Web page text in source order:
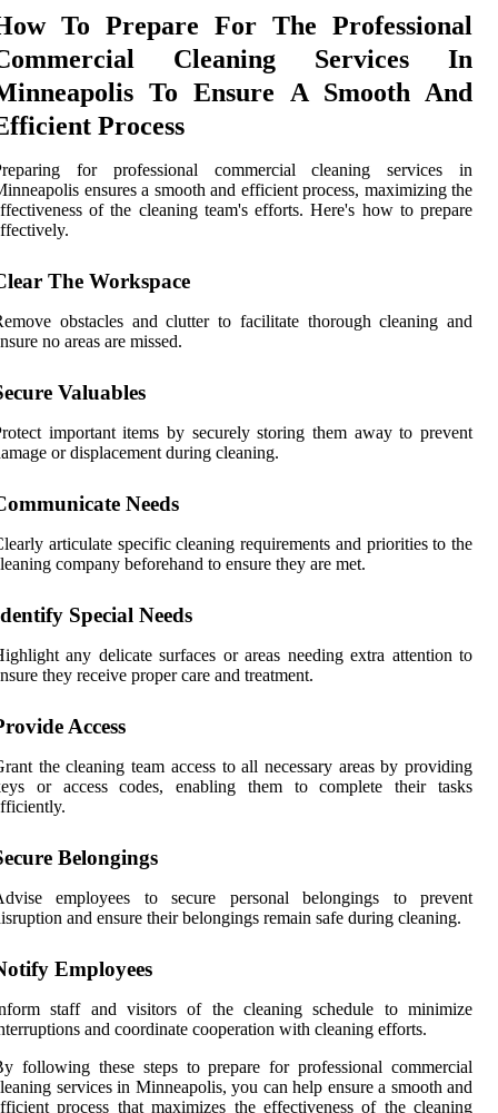
To Prepare For The Professional
Cleaning Services In
To Ensure A Smooth And
Process
for professional commercial cleaning services in
ensures a smooth and efficient process, maximizing the
of the cleaning team's efforts. Here's how to prepare
The Workspace
obstacles and clutter to facilitate thorough cleaning and
no areas are missed.
Valuables
important items by securely storing them away to prevent
or displacement during cleaning.
Needs
articulate specific cleaning requirements and priorities to the
company beforehand to ensure they are met.
Special Needs
any delicate surfaces or areas needing extra attention to
they receive proper care and treatment.
Access
the cleaning team access to all necessary areas by providing
or access codes, enabling them to complete their tasks
Belongings
employees to secure personal belongings to prevent
and ensure their belongings remain safe during cleaning.
Employees
staff and visitors of the cleaning schedule to minimize
and coordinate cooperation with cleaning efforts.
following these steps to prepare for professional commercial
services in Minneapolis, you can help ensure a smooth and
process that maximizes the effectiveness of the cleaning